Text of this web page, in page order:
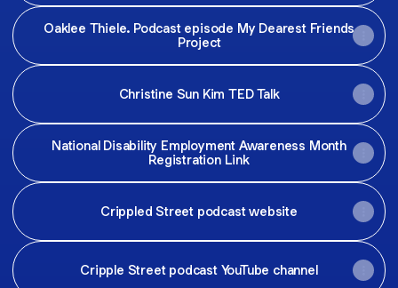
Oaklee Thiele. Podcast episode My Dearest Friends
Project
Christine Sun Kim TED Talk
National Disability Employment Awareness Month
Registration Link
Crippled Street podcast website
Cripple Street podcast YouTube channel